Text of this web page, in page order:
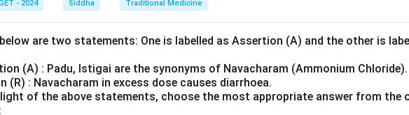
- 2024 Siddha Traditional Medicine
are two statements: One is labelled as Assertion (A) and the other is
(A) : Padu, Istigai are the synonyms of Navacharam (Ammonium Chloride).
(R) : Navacharam in excess dose causes diarrhoea.
of the above statements, choose the most appropriate answer from the